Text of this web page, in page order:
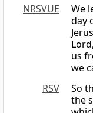
NRSVUE
We
day
us
we
RSV
So
the